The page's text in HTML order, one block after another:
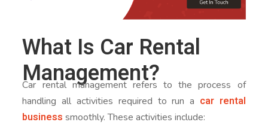
What Is Car Rental
Management?
Car rental management refers to the process of
handling all activities required to run a car rental
business smoothly. These activities include: